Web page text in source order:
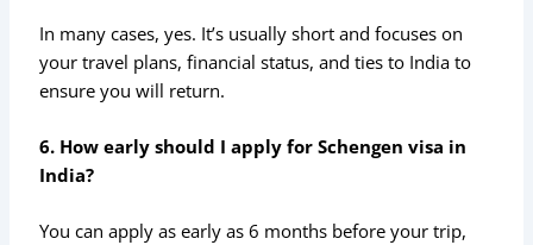
In many cases, yes. It’s usually short and focuses on
your travel plans, financial status, and ties to India to
ensure you will return.
6. How early should I apply for Schengen visa in
India?
You can apply as early as 6 months before your trip,